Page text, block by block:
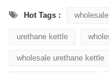
Hot Tags :
urethane kettle
wholesale urethane kettle